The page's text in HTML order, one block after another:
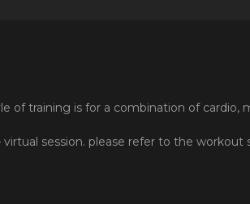
of training is for a combination of cardio,
virtual session. please refer to the workout